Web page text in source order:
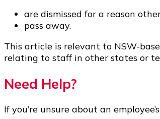
are dismissed for a reason
pass away.
This article is relevant to NSW-
relating to staff in other states or
Need Help?
If you’re unsure about an